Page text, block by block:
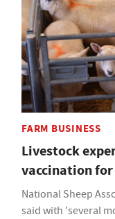
FARM BUSINESS
Livestock
vaccination
National Sheep
said with 'several